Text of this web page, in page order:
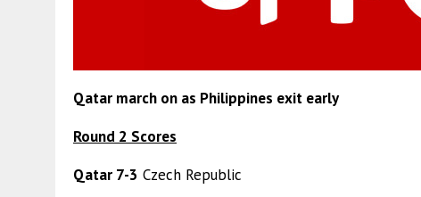
Qatar march on as Philippines exit early
Round 2 Scores
Qatar 7-3 Czech Republic